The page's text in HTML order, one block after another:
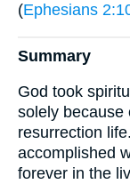
(Ephesians
Summary
God took
solely because
resurrection
accomplished
forever in the